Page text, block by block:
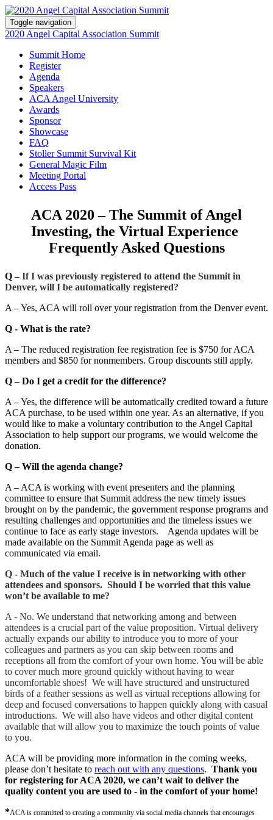
Toggle navigation
2020 Angel Capital Association Summit
Summit Home
Register
Agenda
Speakers
ACA Angel University
Awards
Sponsor
Showcase
FAQ
Stoller Summit Survival Kit
General Magic Film
Meeting Portal
Access Pass
ACA 2020 – The Summit of Angel
Investing, the Virtual Experience
Frequently Asked Questions
Q –If I was previously registered to attend the Summit in
Denver, will I be automatically registered?
A – Yes, ACA will roll over your registration from the Denver event.
Q - What is the rate?
A – The reduced registration fee registration fee is $750 for ACA
members and $850 for nonmembers. Group discounts still apply.
Q – Do I get a credit for the difference?
A – Yes, the difference will be automatically credited toward a future
ACA purchase, to be used within one year. As an alternative, if you
would like to make a voluntary contribution to the Angel Capital
Association to help support our programs, we would welcome the
donation.
Q – Will the agenda change?
A – ACA is working with event presenters and the planning
committee to ensure that Summit address the new timely issues
brought on by the pandemic, the government response programs and
resulting challenges and opportunities and the timeless issues we
continue to face as early stage investors. Agenda updates will be
made available on the Summit Agenda page as well as
communicated via email.
Q - Much of the value I receive is in networking with other
attendees and sponsors. Should I be worried that this value
won’t be available to me?
A - No. We understand that networking among and between
attendees is a crucial part of the value proposition. Virtual delivery
actually expands our ability to introduce you to more of your
colleagues and partners as you can skip between rooms and
receptions all from the comfort of your own home. You will be able
to cover much more ground quickly without having to wear
uncomfortable shoes! We will have structured and unstructured
birds of a feather sessions as well as virtual receptions allowing for
deep and focused conversations to happen quickly along with casual
introductions. We will also have videos and other digital content
available that will allow you to maximize the touch points of value
to you.
ACA will be providing more information in the coming weeks,
please don’t hesitate to reach out with any questions. Thank you
for registering for ACA 2020, we can’t wait to deliver the
quality content you are used to - in the comfort of your home!
*ACA is committed to creating a community via social media channels that encourages